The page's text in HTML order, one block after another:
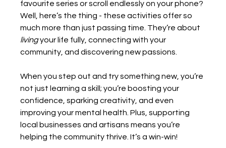
favourite series or scroll endlessly on your phone?
Well, here’s the thing - these activities offer so
much more than just passing time. They’re about
living your life fully, connecting with your
community, and discovering new passions.
When you step out and try something new, you’re
not just learning a skill; you’re boosting your
confidence, sparking creativity, and even
improving your mental health. Plus, supporting
local businesses and artisans means you’re
helping the community thrive. It’s a win-win!